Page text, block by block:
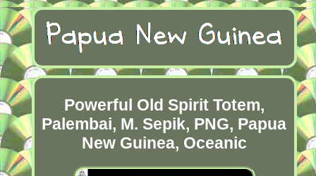
Powerful Old Spirit Totem,
Palembai, M. Sepik, PNG, Papua
New Guinea, Oceanic